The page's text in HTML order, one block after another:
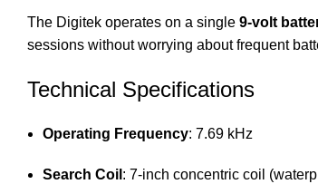
The Digitek operates on a single 9-volt
sessions without worrying about frequent
Technical Specifications
Operating Frequency: 7.69 kHz
Search Coil : 7-inch concentric coil